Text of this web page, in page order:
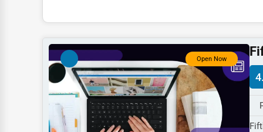
Education
Beauty
Legal Services
Open Now